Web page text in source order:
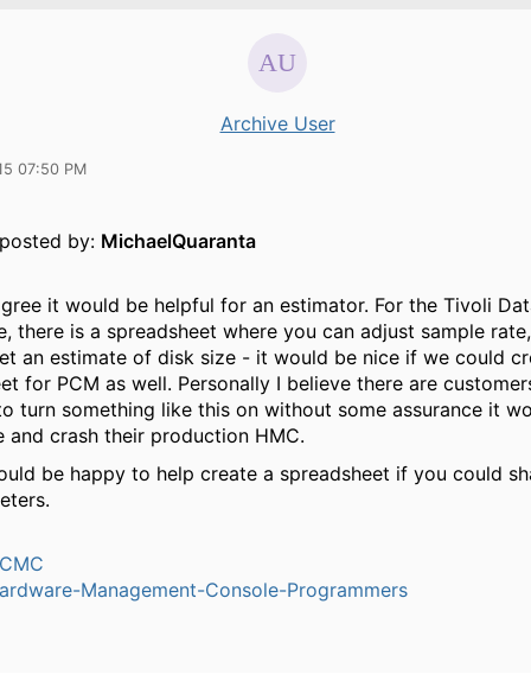
Archive User
07:50 PM
by: MichaelQuaranta
it would be helpful for an estimator. For the Tivoli
there is a spreadsheet where you can adjust sample
an estimate of disk size - it would be nice if we could
for PCM as well. Personally I believe there are
turn something like this on without some assurance it
and crash their production HMC.
be happy to help create a spreadsheet if you could
Management-Console-Programmers